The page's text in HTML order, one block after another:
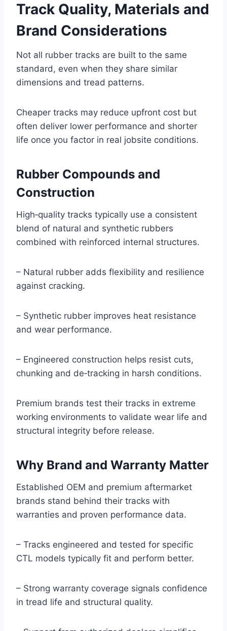
Track Quality, Materials and
Brand Considerations
Not all rubber tracks are built to the same
standard, even when they share similar
dimensions and tread patterns.
Cheaper tracks may reduce upfront cost but
often deliver lower performance and shorter
life once you factor in real jobsite conditions.
Rubber Compounds and
Construction
High‑quality tracks typically use a consistent
blend of natural and synthetic rubbers
combined with reinforced internal structures.
– Natural rubber adds flexibility and resilience
against cracking.
– Synthetic rubber improves heat resistance
and wear performance.
– Engineered construction helps resist cuts,
chunking and de‑tracking in harsh conditions.
Premium brands test their tracks in extreme
working environments to validate wear life and
structural integrity before release.
Why Brand and Warranty Matter
Established OEM and premium aftermarket
brands stand behind their tracks with
warranties and proven performance data.
– Tracks engineered and tested for specific
CTL models typically fit and perform better.
– Strong warranty coverage signals confidence
in tread life and structural quality.